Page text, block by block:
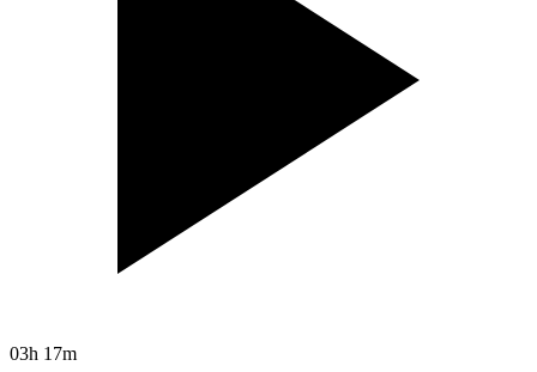
03h 17m